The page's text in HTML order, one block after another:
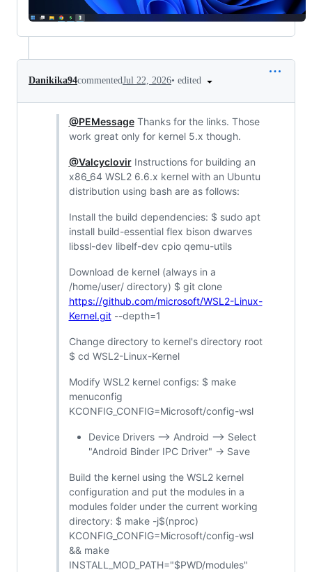
Danikika94commentedJul 22, 2026• edited
@PEMessageThanks for the links. Those
work great only for kernel 5.x though.
@ValcyclovirInstructions for building an
x86_64 WSL2 6.6.x kernel with an Ubuntu
distribution using bash are as follows:
Install the build dependencies: $ sudo apt
install build-essential flex bison dwarves
libssl-dev libelf-dev cpio qemu-utils
Download de kernel (always in a
/home/user/ directory) $ git clone
https://github.com/microsoft/WSL2-Linux-
Kernel.git--depth=1
Change directory to kernel's directory root
$ cd WSL2-Linux-Kernel
Modify WSL2 kernel configs: $ make
menuconfig
KCONFIG_CONFIG=Microsoft/config-wsl
Device Drivers --> Android --> Select
"Android Binder IPC Driver" -> Save
Build the kernel using the WSL2 kernel
configuration and put the modules in a
modules folder under the current working
directory: $ make -j$(nproc)
KCONFIG_CONFIG=Microsoft/config-wsl
&& make
INSTALL_MOD_PATH="$PWD/modules"